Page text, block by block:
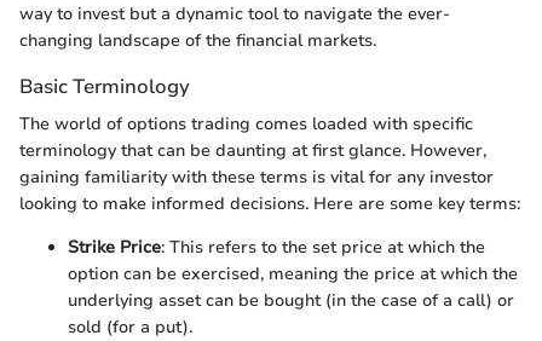
way to invest but a dynamic tool to navigate the ever-
changing landscape of the financial markets.
Basic Terminology
The world of options trading comes loaded with specific
terminology that can be daunting at first glance. However,
gaining familiarity with these terms is vital for any investor
looking to make informed decisions. Here are some key terms:
Strike Price: This refers to the set price at which the
option can be exercised, meaning the price at which the
underlying asset can be bought (in the case of a call) or
sold (for a put).